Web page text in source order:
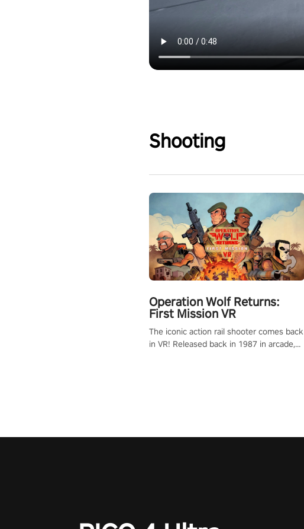
Shooting
Operation Wolf Returns:
First Mission VR
The iconic action rail shooter comes back
in VR! Released back in 1987 in arcade,